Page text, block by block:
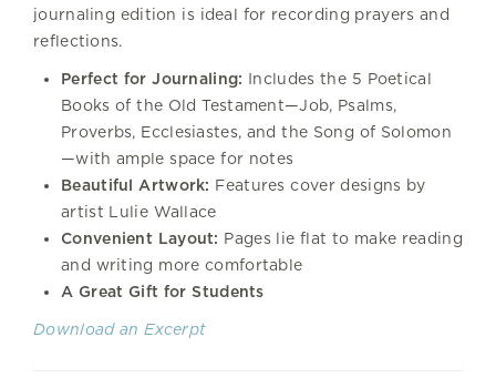
journaling edition is ideal for recording prayers and
reflections.
Perfect for Journaling: Includes the 5 Poetical
Books of the Old Testament—Job, Psalms,
Proverbs, Ecclesiastes, and the Song of Solomon
—with ample space for notes
Beautiful Artwork: Features cover designs by
artist Lulie Wallace
Convenient Layout: Pages lie flat to make reading
and writing more comfortable
A Great Gift for Students
Download an Excerpt